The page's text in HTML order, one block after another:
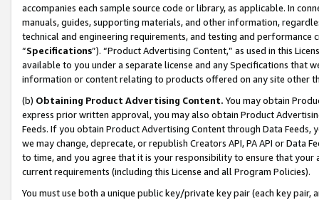
accompanies each sample source code or library, as applicable. In
manuals, guides, supporting materials, and other information,
technical and engineering requirements, and testing and
“Specifications”). “Product Advertising Content,” as used in this
available to you under a separate license and any Specifications that
information or content relating to products offered on any site other
(b) Obtaining Product Advertising Content. You may obtain
express prior written approval, you may also obtain Product
Feeds. If you obtain Product Advertising Content through Data Feeds,
we may change, deprecate, or republish Creators API, PA API or Data
to time, and you agree that it is your responsibility to ensure that your
current requirements (including this License and all Program Policies).
You must use both a unique public key/private key pair (each key pair,